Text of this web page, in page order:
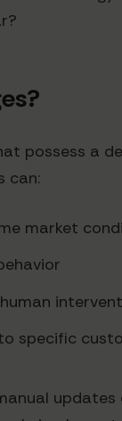
possess a
can:
market
specific